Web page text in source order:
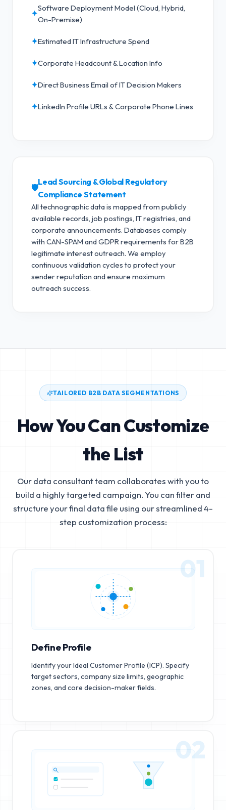
✦
Software Deployment Model (Cloud, Hybrid,
On-Premise)
✦Estimated IT Infrastructure Spend
✦Corporate Headcount & Location Info
✦Direct Business Email of IT Decision Makers
✦LinkedIn Profile URLs & Corporate Phone Lines
🛡️
Lead Sourcing & Global Regulatory
Compliance Statement
All technographic data is mapped from publicly
available records, job postings, IT registries, and
corporate announcements. Databases comply
with CAN-SPAM and GDPR requirements for B2B
legitimate interest outreach. We employ
continuous validation cycles to protect your
sender reputation and ensure maximum
outreach success.
TAILORED B2B DATA SEGMENTATIONS
How You Can Customize
the List
Our data consultant team collaborates with you to
build a highly targeted campaign. You can filter and
structure your final data file using our streamlined 4-
step customization process:
01
Define Profile
Identify your Ideal Customer Profile (ICP). Specify
target sectors, company size limits, geographic
zones, and core decision-maker fields.
02